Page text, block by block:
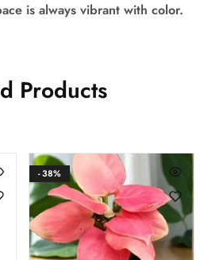
is always vibrant with color.
Products
- 38%